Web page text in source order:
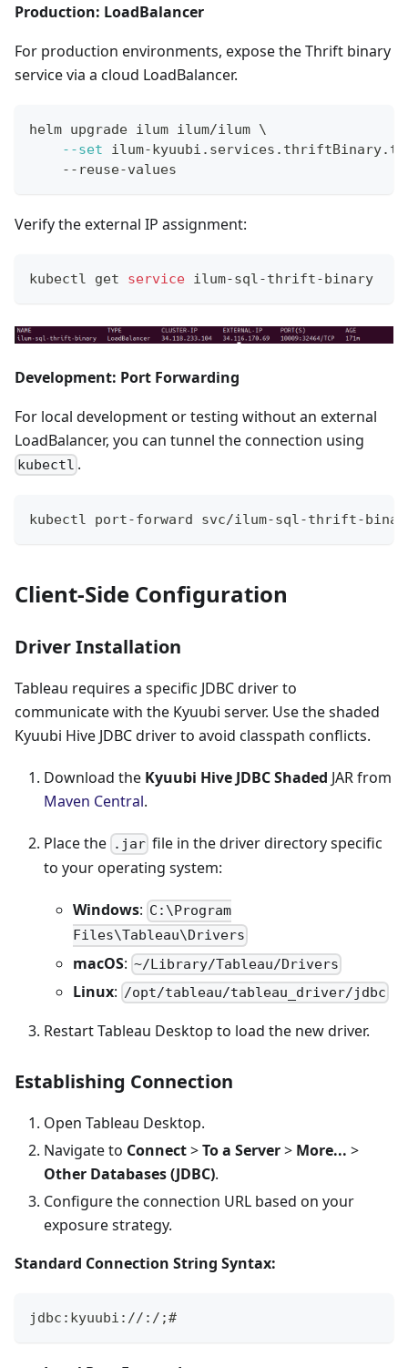
Production: LoadBalancer
For production environments, expose the Thrift binary
service via a cloud LoadBalancer.
helm upgrade ilum ilum/ilum \
--set ilum-
    --reuse-values
Verify the external IP assignment:
kubectl get service ilum-sql-thrift-binary
Development: Port Forwarding
For local development or testing without an external
LoadBalancer, you can tunnel the connection using
kubectl .
kubectl port-forward svc/ilum-sql-thrift-
Client-Side Configuration
Driver Installation
Tableau requires a specific JDBC driver to
communicate with the Kyuubi server. Use the shaded
Kyuubi Hive JDBC driver to avoid classpath conflicts.
Download the Kyuubi Hive JDBC Shaded JAR from
Maven Central.
Place the .jar file in the driver directory specific
to your operating system:
Windows: C:\Program
Files\Tableau\Drivers
macOS: ~/Library/Tableau/Drivers
Linux: /opt/tableau/tableau_driver/jdbc
Restart Tableau Desktop to load the new driver.
Establishing Connection
Open Tableau Desktop.
Navigate to Connect>To a Server> More... >
Other Databases (JDBC).
Configure the connection URL based on your
exposure strategy.
Standard Connection String Syntax:
jdbc:kyuubi:// : / ;#